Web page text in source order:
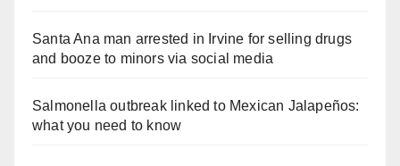
Santa Ana man arrested in Irvine for selling drugs
and booze to minors via social media
Salmonella outbreak linked to Mexican Jalapeños:
what you need to know